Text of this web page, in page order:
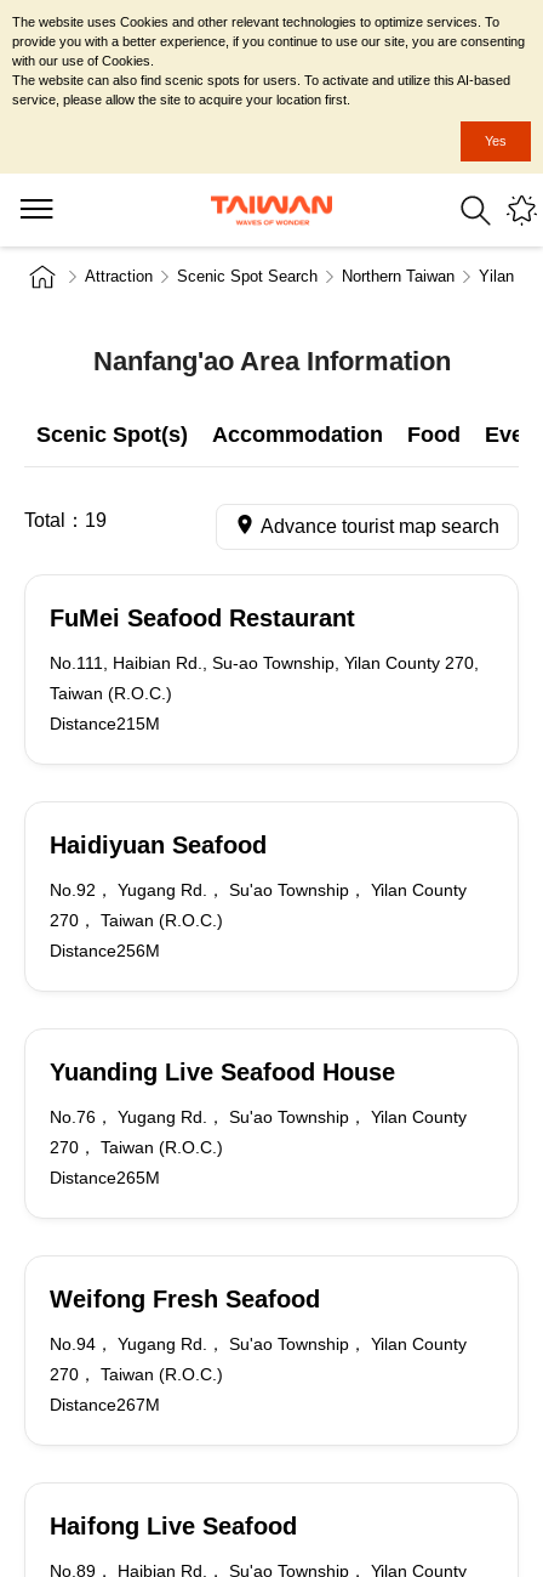
Attraction Scenic Spot Search Northern Taiwan Yilan
Nanfang'ao Area Information
Scenic Spot(s) Accommodation Food
Total： 19 Advance tourist map search
FuMei Seafood Restaurant
No.111, Haibian Rd., Su-ao Township, Yilan County 270,
Taiwan (R.O.C.)
Distance215M
Haidiyuan Seafood
No.92， Yugang Rd.， Su'ao Township， Yilan County
270， Taiwan (R.O.C.)
Distance256M
Yuanding Live Seafood House
No.76， Yugang Rd.， Su'ao Township， Yilan County
270， Taiwan (R.O.C.)
Distance265M
Weifong Fresh Seafood
No.94， Yugang Rd.， Su'ao Township， Yilan County
270， Taiwan (R.O.C.)
Distance267M
Haifong Live Seafood
No.89， Haibian Rd.， Su'ao Township， Yilan County
The website uses Cookies and other relevant technologies to optimize services. To
provide you with a better experience, if you continue to use our site, you are consenting
with our use of Cookies.
The website can also find scenic spots for users. To activate and utilize this AI-based
service, please allow the site to acquire your location first.
Yes